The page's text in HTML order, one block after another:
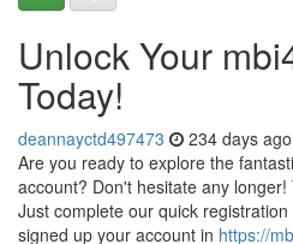
Unlock Your
Today!
deannayctd497473 234 days ago
Are you ready to explore the
account? Don't hesitate any
Just complete our quick
signed up your account in https://